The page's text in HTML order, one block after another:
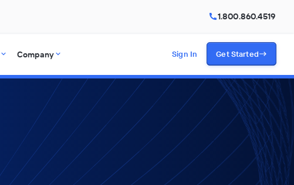
1.800.860.4519
Company Sign In Get Started